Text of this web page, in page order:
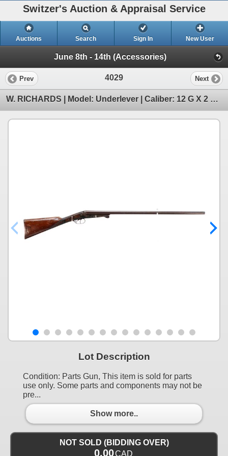
Switzer's Auction & Appraisal Service
Auctions Search Sign In New User
June 8th - 14th (Accessories)
Prev 4029 Next
W. RICHARDS | Model: Underlever | Caliber: 12 G X 2 5/8"
Lot Description
Condition: Parts Gun, This item is sold for parts
use only. Some parts and components may not be
pre...
Show more..
NOT SOLD (BIDDING OVER)
0.00CAD